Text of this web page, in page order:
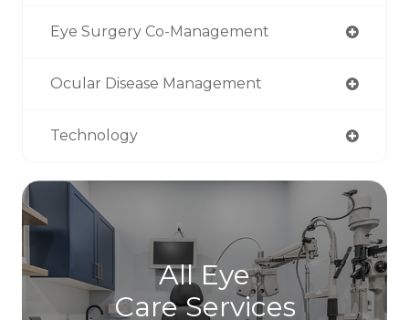
Eye Surgery Co-Management
Ocular Disease Management
Technology
All Eye
Care Services